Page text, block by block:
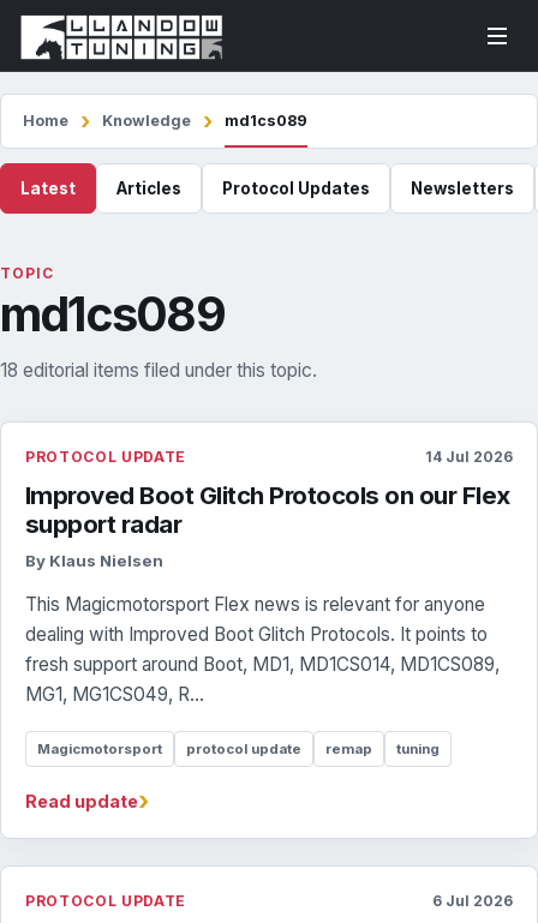
Home Knowledge md1cs089
Latest Articles Protocol Updates Newsletters
TOPIC
md1cs089
18 editorial items filed under this topic.
PROTOCOL UPDATE 14 Jul 2026
Improved Boot Glitch Protocols on our Flex
support radar
By Klaus Nielsen
This Magicmotorsport Flex news is relevant for anyone
dealing with Improved Boot Glitch Protocols. It points to
fresh support around Boot, MD1, MD1CS014, MD1CS089,
MG1, MG1CS049, R...
Magicmotorsport protocol update remap tuning
Read update›
PROTOCOL UPDATE 6 Jul 2026